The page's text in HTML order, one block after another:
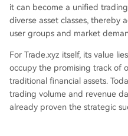
it can become a unified
diverse asset classes, thereby
user groups and market
For Trade.xyz itself, its value
occupy the promising track of
traditional financial assets.
trading volume and revenue
already proven the strategic